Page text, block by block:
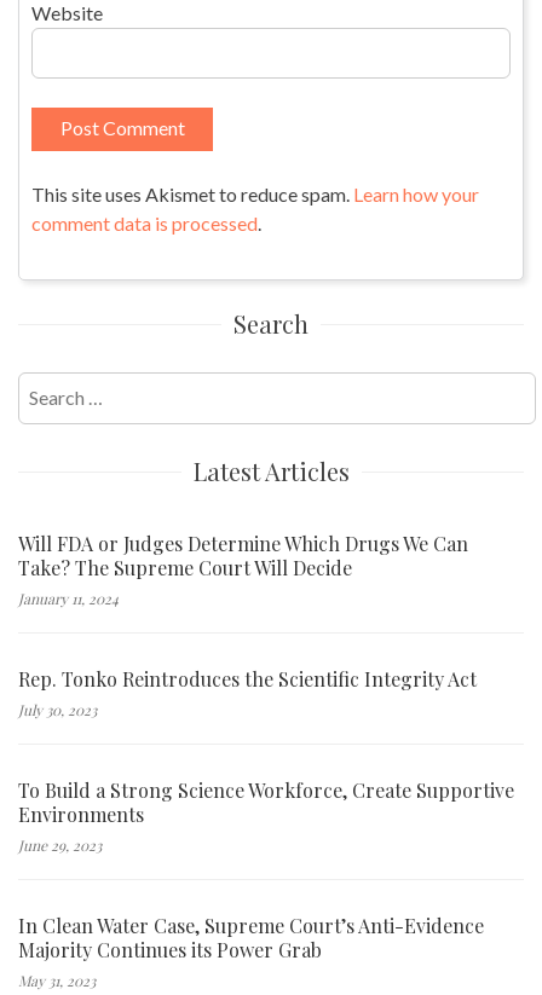
Website
This site uses Akismet to reduce spam. Learn how your
comment data is processed.
Search
Search
for:
Latest Articles
Will FDA or Judges Determine Which Drugs We Can
Take? The Supreme Court Will Decide
January 11, 2024
Rep. Tonko Reintroduces the Scientific Integrity Act
July 30, 2023
To Build a Strong Science Workforce, Create Supportive
Environments
June 29, 2023
In Clean Water Case, Supreme Court’s Anti-Evidence
Majority Continues its Power Grab
May 31, 2023